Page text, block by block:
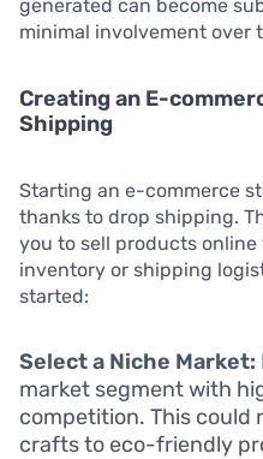
generated can become
minimal involvement over
Creating an E-
Shipping
Starting an e-commerce
thanks to drop shipping.
you to sell products
inventory or shipping
started:
Select a Niche Market:
market segment with
competition. This could
crafts to eco-friendly